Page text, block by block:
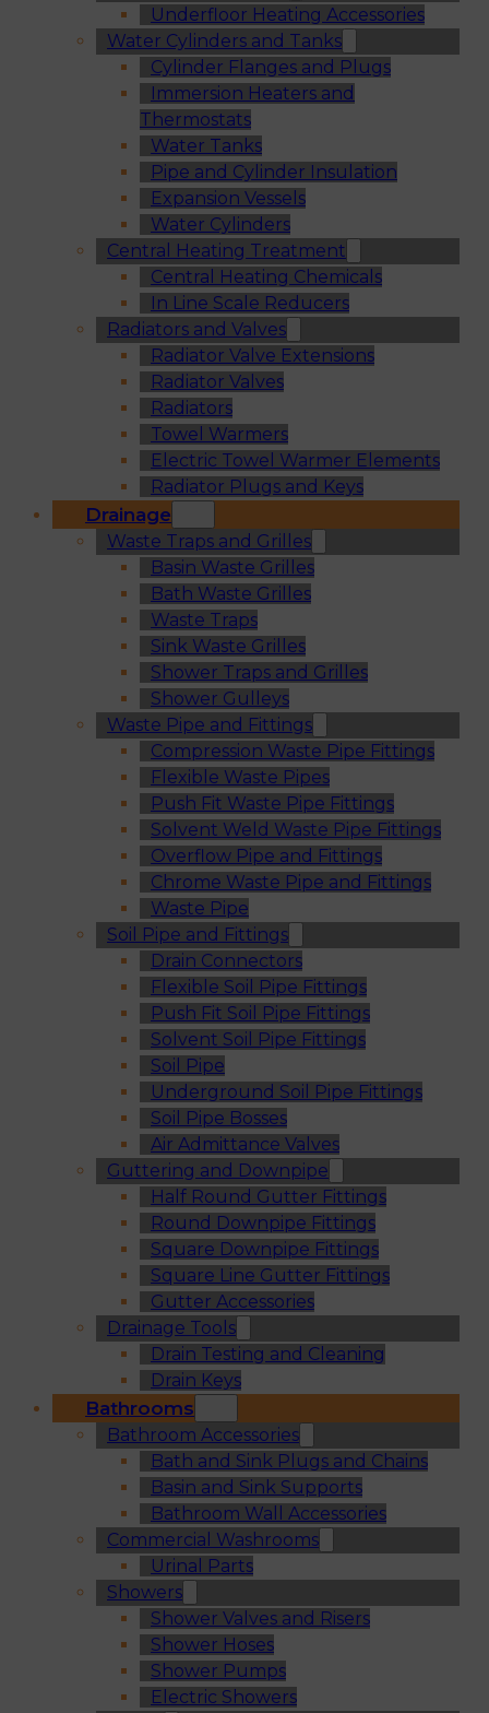
Underfloor Heating Accessories
Water Cylinders and Tanks
Cylinder Flanges and Plugs
Immersion Heaters and
Thermostats
Water Tanks
Pipe and Cylinder Insulation
Expansion Vessels
Water Cylinders
Central Heating Treatment
Central Heating Chemicals
In Line Scale Reducers
Radiators and Valves
Radiator Valve Extensions
Radiator Valves
Radiators
Towel Warmers
Electric Towel Warmer Elements
Radiator Plugs and Keys
Drainage
Waste Traps and Grilles
Basin Waste Grilles
Bath Waste Grilles
Waste Traps
Sink Waste Grilles
Shower Traps and Grilles
Shower Gulleys
Waste Pipe and Fittings
Compression Waste Pipe Fittings
Flexible Waste Pipes
Push Fit Waste Pipe Fittings
Solvent Weld Waste Pipe Fittings
Overflow Pipe and Fittings
Chrome Waste Pipe and Fittings
Waste Pipe
Soil Pipe and Fittings
Drain Connectors
Flexible Soil Pipe Fittings
Push Fit Soil Pipe Fittings
Solvent Soil Pipe Fittings
Soil Pipe
Underground Soil Pipe Fittings
Soil Pipe Bosses
Air Admittance Valves
Guttering and Downpipe
Half Round Gutter Fittings
Round Downpipe Fittings
Square Downpipe Fittings
Square Line Gutter Fittings
Gutter Accessories
Drainage Tools
Drain Testing and Cleaning
Drain Keys
Bathrooms
Bathroom Accessories
Bath and Sink Plugs and Chains
Basin and Sink Supports
Bathroom Wall Accessories
Commercial Washrooms
Urinal Parts
Showers
Shower Valves and Risers
Shower Hoses
Shower Pumps
Electric Showers